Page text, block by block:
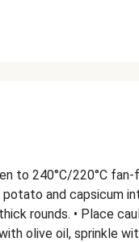
to 240°C/220°C
potato and capsicum
rounds. • Place
olive oil, sprinkle